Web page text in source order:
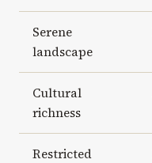
Serene
landscape
Cultural
richness
Restricted